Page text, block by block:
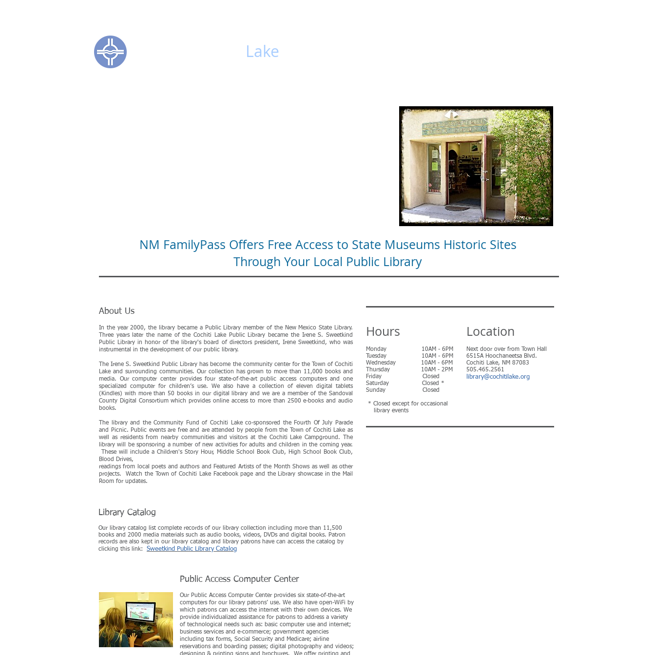
CL Lake
NM FamilyPass Offers Free Access to State Museums Historic Sites
Through Your Local Public Library
About Us
In the year 2000, the library became a Public Library member of the New Mexico State Library.
Three years later the name of the Cochiti Lake Public Library became the Irene S. Sweetkind
Public Library in honor of the library's board of directors president, Irene Sweetkind, who was
instrumental in the development of our public library.
The Irene S. Sweetkind Public Library has become the community center for the Town of Cochiti
Lake and surrounding communities. Our collection has grown to more than 11,000 books and
media. Our computer center provides four state-of-the-art public access computers and one
specialized computer for children’s use. We also have a collection of eleven digital tablets
(Kindles) with more than 50 books in our digital library and we are a member of the Sandoval
County Digital Consortium which provides online access to more than 2500 e-books and audio
books.
The library and the Community Fund of Cochiti Lake co-sponsored the Fourth Of July Parade
and Picnic. Public events are free and are attended by people from the Town of Cochiti Lake as
well as residents from nearby communities and visitors at the Cochiti Lake Campground. The
library will be sponsoring a number of new activities for adults andchildren in the coming year.
These will include a Children's Story Hour, Middle School Book Club, High School Book Club,
Blood Drives,
readings from local poets and authors and Featured Artists of the Month Shows as well as other
projects. Watch the Town of Cochiti Lake Facebook page and the Library showcase in the Mail
Room for updates.
Hours
Monday 10AM - 6PM
Tuesday 10AM - 6PM
Wednesday 10AM - 6PM
Thursday 10AM - 2PM
Friday Closed
Saturday Closed *
Sunday Closed
* Closed except for occasional
library events
Location
Next door over from Town Hall
6515A Hoochaneetsa Blvd.
Cochiti Lake, NM 87083
505.465.2561
library@cochitilake.org
Library Catalog
Our library catalog list complete records of our library collection including more than 11,500
books and 2000 media materials such as audio books, videos, DVDs and digital books. Patron
records are also kept in our library catalog and library patrons have can access the catalog by
clicking this link: Sweetkind Public Library Catalog
Public Access Computer Center
Our Public Access Computer Center provides six state-of-the-art
computers for our library patrons’ use. We also have open-WiFi by
which patrons can access the internet with their own devices. We
provide individualized assistance for patrons to address a variety
of technological needs such as: basic computer use and internet;
business services and e-commerce; government agencies
including tax forms, Social Security and Medicare; airline
reservations and boarding passes; digital photography and videos;